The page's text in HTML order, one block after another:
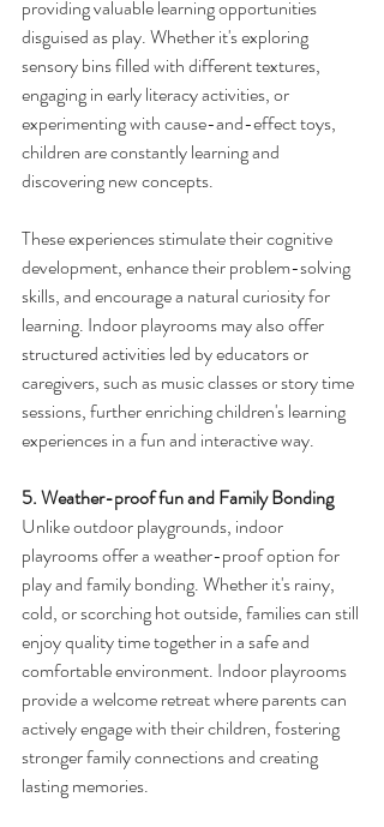
providing valuable learning opportunities
disguised as play. Whether it's exploring
sensory bins filled with different textures,
engaging in early literacy activities, or
experimenting with cause-and-effect toys,
children are constantly learning and
discovering new concepts.
These experiences stimulate their cognitive
development, enhance their problem-solving
skills, and encourage a natural curiosity for
learning. Indoor playrooms may also offer
structured activities led by educators or
caregivers, such as music classes or story time
sessions, further enriching children's learning
experiences in a fun and interactive way.
5. Weather-proof fun and Family Bonding
Unlike outdoor playgrounds, indoor
playrooms offer a weather-proof option for
play and family bonding. Whether it's rainy,
cold, or scorching hot outside, families can still
enjoy quality time together in a safe and
comfortable environment. Indoor playrooms
provide a welcome retreat where parents can
actively engage with their children, fostering
stronger family connections and creating
lasting memories.